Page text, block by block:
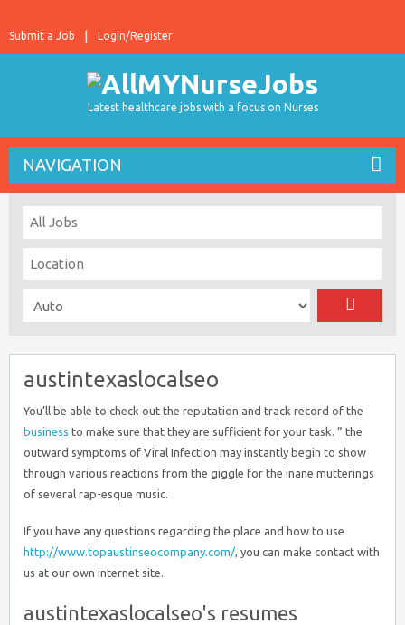
Login/Register
Submit a Job
Latest healthcare jobs with a focus on Nurses
NAVIGATION
austintexaslocalseo
You’ll be able to check out the reputation and track record of the
business to make sure that they are sufficient for your task. ” the
outward symptoms of Viral Infection may instantly begin to show
through various reactions from the giggle for the inane mutterings
of several rap-esque music.
If you have any questions regarding the place and how to use
http://www.topaustinseocompany.com/, you can make contact with
us at our own internet site.
austintexaslocalseo's resumes